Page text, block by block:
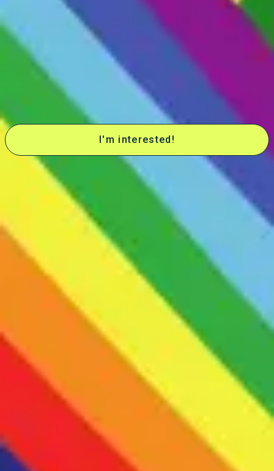
Neurodivergent Centered DBT
Autism
Neurodivergence
This group focuses on sensory regulation, unmasking, managing
overload, and building self-acceptance and pride for neurodivergent
people (ADHD/autism)
Want to join this group?
Want to join this group?
Be the first to know when it's accepting new members!
I'm interested!
Who this group is for
-Adults ages 18+ who are able to independently navigate managing
and attending group without parent involvement. At this time,
collaboration with parents/families is not available.
-Members must manage all communications independently.
-Adults who are verbally fluent and do not have co-occurring
intellectual disability.
-Adults who identify as LGBTQIA+ or are comfortable & able to
be respectful in predominantly LGBTQIA+ spaces.
-Adults are required to have a preexisting therapist
Formal autism diagnosis is NOT required to join.
What to expect
DBT is a form of therapy created by a psychologist with lived
experience of mental health difficulties to help people struggling
with their mental health to live full lives. It has distinct modules that
focus on distress tolerance, emotional regulation, mindfulness, and
interpersonal effectiveness. My adapted version of DBT focuses on